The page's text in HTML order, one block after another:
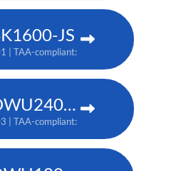
JS
| TAA-compliant: 171-086105
Christie DWU2400-JS
| TAA-compliant: 171-079107